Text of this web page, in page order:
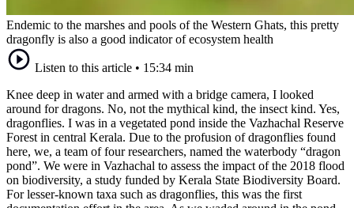
Endemic to the marshes and pools of the Western Ghats, this pretty
dragonfly is also a good indicator of ecosystem health
Listen to this article • 15:34 min
Knee deep in water and armed with a bridge camera, I looked
around for dragons. No, not the mythical kind, the insect kind. Yes,
dragonflies. I was in a vegetated pond inside the Vazhachal Reserve
Forest in central Kerala. Due to the profusion of dragonflies found
here, we, a team of four researchers, named the waterbody “dragon
pond”. We were in Vazhachal to assess the impact of the 2018 flood
on biodiversity, a study funded by Kerala State Biodiversity Board.
For lesser-known taxa such as dragonflies, this was the first